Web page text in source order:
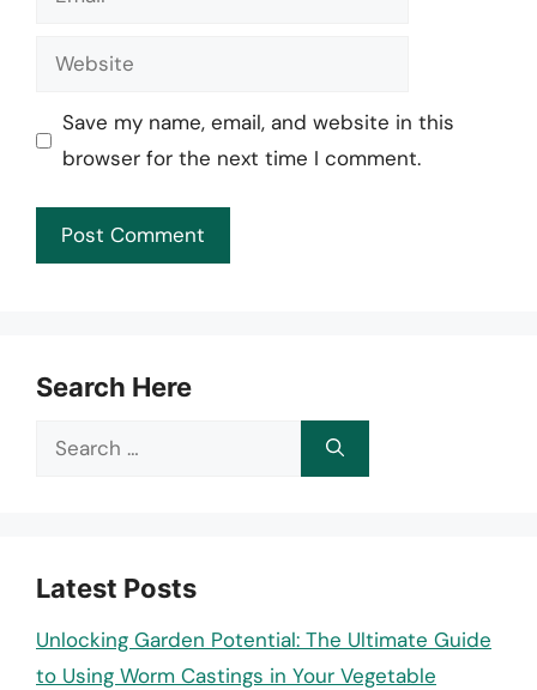
Website
Save my name, email, and website in this
browser for the next time I comment.
Search Here
Search
Latest Posts
Unlocking Garden Potential: The Ultimate Guide
to Using Worm Castings in Your Vegetable